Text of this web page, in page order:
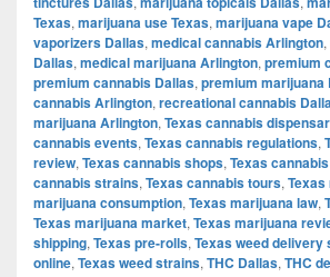
Texas, marijuana use Texas, marijuana vape
vaporizers Dallas, medical cannabis Arlington,
Dallas, medical marijuana Arlington, premium
premium cannabis Dallas, premium marijuana
cannabis Arlington, recreational cannabis
marijuana Arlington, Texas cannabis
cannabis events, Texas cannabis regulations,
review, Texas cannabis shops, Texas
cannabis strains, Texas cannabis tours,
marijuana consumption, Texas marijuana law,
Texas marijuana market, Texas marijuana
shipping, Texas pre-rolls, Texas weed delivery
online, Texas weed strains, THC Dallas, THC